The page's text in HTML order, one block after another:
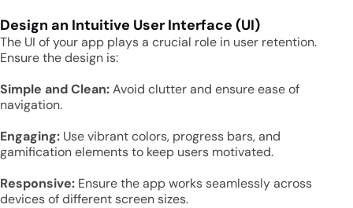
Design an Intuitive User Interface (UI)
The UI of your app plays a crucial role in user retention.
Ensure the design is:
Simple and Clean:Avoid clutter and ensure ease of
navigation.
Engaging: Use vibrant colors, progress bars, and
gamification elements to keep users motivated.
Responsive: Ensure the app works seamlessly across
devices of different screen sizes.